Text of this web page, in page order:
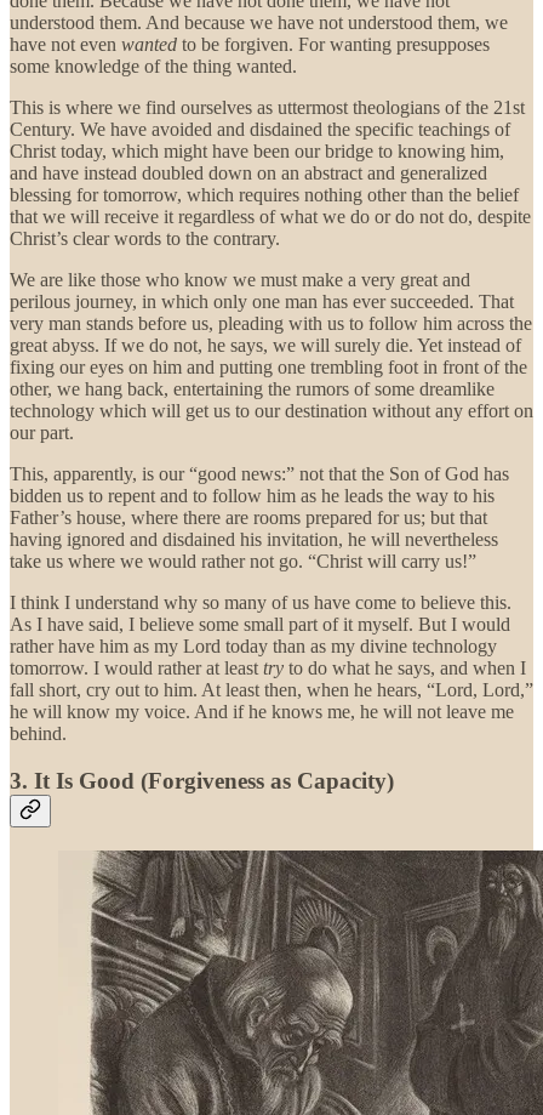
understood them. And because we have not understood them, we
have not even wanted to be forgiven. For wanting presupposes
some knowledge of the thing wanted.
This is where we find ourselves as uttermost theologians of the 21st
Century. We have avoided and disdained the specific teachings of
Christ today, which might have been our bridge to knowing him,
and have instead doubled down on an abstract and generalized
blessing for tomorrow, which requires nothing other than the belief
that we will receive it regardless of what we do or do not do, despite
Christ’s clear words to the contrary.
We are like those who know we must make a very great and
perilous journey, in which only one man has ever succeeded. That
very man stands before us, pleading with us to follow him across the
great abyss. If we do not, he says, we will surely die. Yet instead of
fixing our eyes on him and putting one trembling foot in front of the
other, we hang back, entertaining the rumors of some dreamlike
technology which will get us to our destination without any effort on
our part.
This, apparently, is our “good news:” not that the Son of God has
bidden us to repent and to follow him as he leads the way to his
Father’s house, where there are rooms prepared for us; but that
having ignored and disdained his invitation, he will nevertheless
take us where we would rather not go. “Christ will carry us!”
I think I understand why so many of us have come to believe this.
As I have said, I believe some small part of it myself. But I would
rather have him as my Lord today than as my divine technology
tomorrow. I would rather at leasttry to do what he says, and when I
fall short, cry out to him. At least then, when he hears, “Lord, Lord,”
he will know my voice. And if he knows me, he will not leave me
behind.
3. It Is Good (Forgiveness as Capacity)